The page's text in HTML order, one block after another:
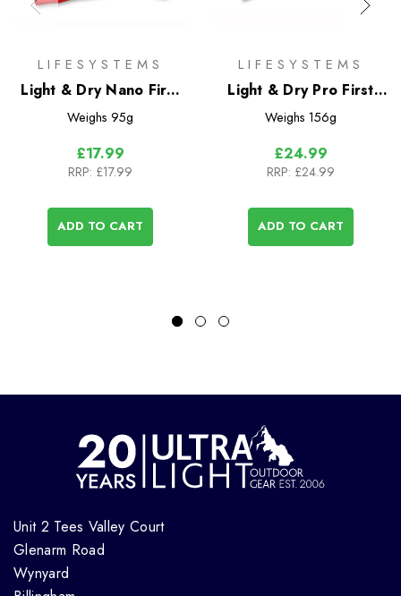
LIFESYSTEMS
Light & Dry Nano First
Aid Kit
Weighs 95g
£17.99
RRP: £17.99
ADD TO CART
LIFESYSTEMS
Light & Dry Pro First
Aid Kit
Weighs 156g
£24.99
RRP: £24.99
ADD TO CART
Unit 2 Tees Valley Court
Glenarm Road
Wynyard